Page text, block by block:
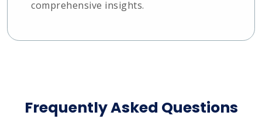
comprehensive insights.
Frequently Asked Questions